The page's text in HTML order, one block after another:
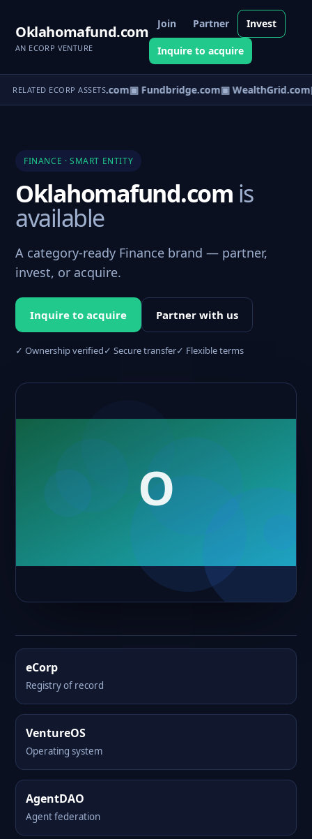
Oklahomafund.com
AN ECORP VENTURE
Join Partner Invest
Inquire to acquire
RELATED ECORP ASSETS
▣ CapVault.com▣ Fundbridge.com▣ WealthGrid.com
FINANCE · SMART ENTITY
Oklahomafund.com is
available
A category-ready Finance brand — partner,
invest, or acquire.
Inquire to acquire Partner with us
✓ Ownership verified✓ Secure transfer✓ Flexible terms
eCorp
Registry of record
VentureOS
Operating system
AgentDAO
Agent federation